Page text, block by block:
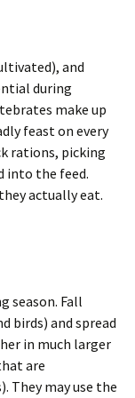
and
during
make up
feast on every
rations, picking
into the feed.
actually eat.
season. Fall
birds) and spread
in much larger
are
They may use the